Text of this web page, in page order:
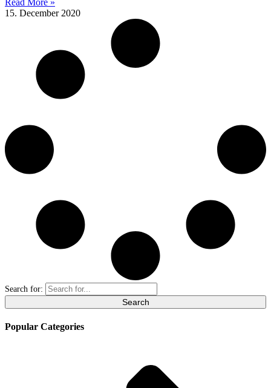
15. December 2020
Search for:
Popular Categories